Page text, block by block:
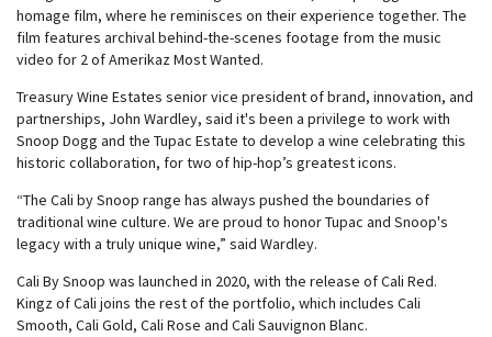
homage film, where he reminisces on their experience together. The
film features archival behind-the-scenes footage from the music
video for 2 of Amerikaz Most Wanted.
Treasury Wine Estates senior vice president of brand, innovation, and
partnerships, John Wardley, said it's been a privilege to work with
Snoop Dogg and the Tupac Estate to develop a wine celebrating this
historic collaboration, for two of hip-hop’s greatest icons.
“The Cali by Snoop range has always pushed the boundaries of
traditional wine culture. We are proud to honor Tupac and Snoop's
legacy with a truly unique wine,” said Wardley.
Cali By Snoop was launched in 2020, with the release of Cali Red.
Kingz of Cali joins the rest of the portfolio, which includes Cali
Smooth, Cali Gold, Cali Rose and Cali Sauvignon Blanc.